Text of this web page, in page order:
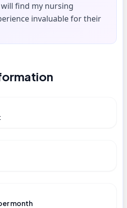
find my nursing
invaluable for their
month